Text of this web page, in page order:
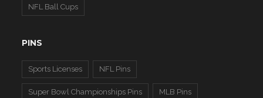
NFL Ball Cups
PINS
Sports Licenses NFL Pins
Super Bowl Championships Pins MLB Pins